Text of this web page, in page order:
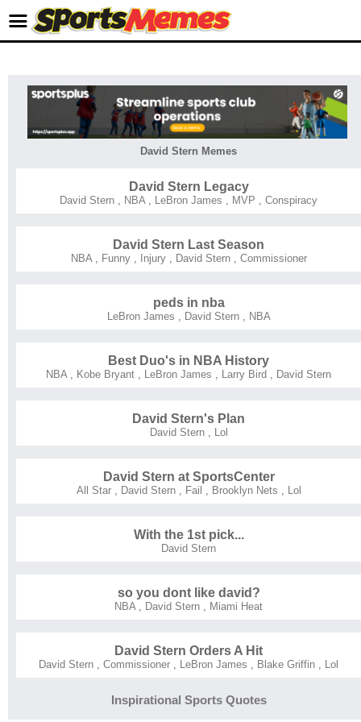
David Stern Memes
David Stern Legacy
David Stern NBA LeBron James MVP Conspiracy
David Stern Last Season
NBA, Funny, Injury, David Stern, Commissioner
peds in nba
LeBron James David Stern, NBA
Best Duo's in NBA History
NBA Kobe Bryant LeBron James Larry Bird David Stern
David Stern's Plan
David Stern, Lol
David Stern at SportsCenter
All Star, David Stern, Fail Brooklyn Nets Lol
With the 1st pick...
David Stern
so you dont like david?
NBA David Stern Miami Heat
David Stern Orders A Hit
David Stern Commissioner LeBron James Blake Griffin Lol
Inspirational Sports Quotes